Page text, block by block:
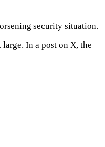
security situation.
In a post on X, the